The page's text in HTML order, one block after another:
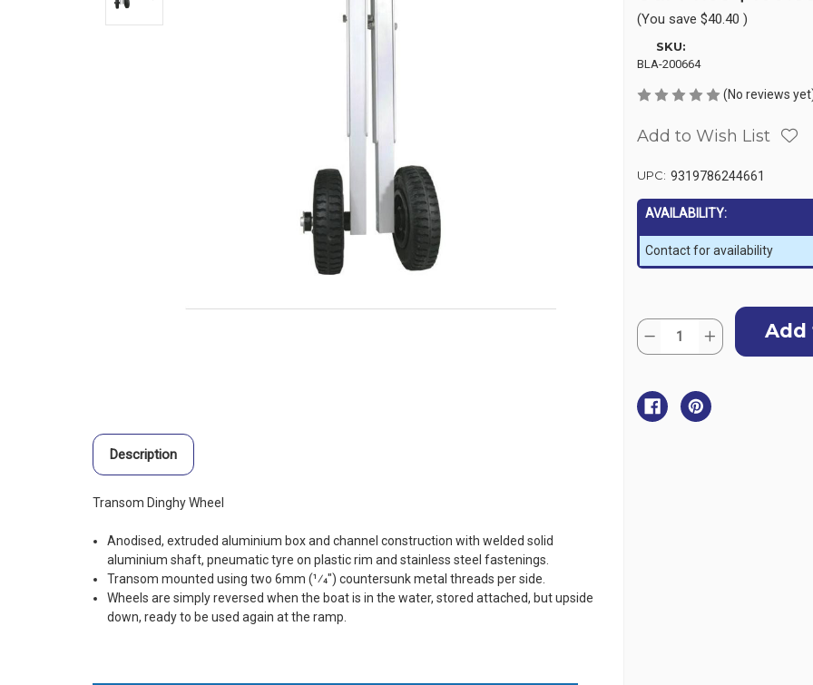
Description
Transom Dinghy Wheel
Anodised, extruded aluminium box and channel construction with welded solid
aluminium shaft, pneumatic tyre on plastic rim and stainless steel fastenings.
Transom mounted using two 6mm (1⁄4") countersunk metal threads per side.
Wheels are simply reversed when the boat is in the water, stored attached, but upside
down, ready to be used again at the ramp.
(You save $40.40 )
SKU:
BLA-200664
(No reviews
Add to Wish List
UPC: 9319786244661
AVAILABILITY:
Contact for availability
Stock:
Quantity:
Decrease
Quantity
Dinghy
Wheel
Increase
Quantity
Wheel